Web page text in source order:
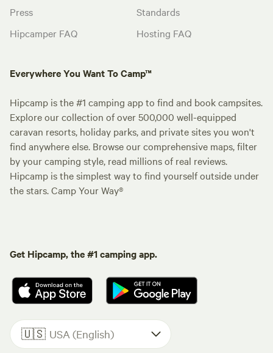
Press
Hipcamper FAQ
Standards
Hosting FAQ
Everywhere You Want To Camp™
Hipcamp is the #1 camping app to find and book campsites.
Explore our collection of over 500,000 well-equipped
caravan resorts, holiday parks, and private sites you won't
find anywhere else. Browse our comprehensive maps, filter
by your camping style, read millions of real reviews.
Hipcamp is the simplest way to find yourself outside under
the stars. Camp Your Way®
Get Hipcamp, the #1 camping app.
🇺🇸 USA (English)